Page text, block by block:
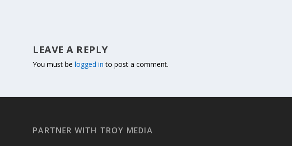
LEAVE A REPLY
You must belogged in to post a comment.
PARTNER WITH TROY MEDIA